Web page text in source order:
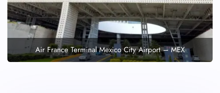
Air France Terminal Mexico City Airport – MEX